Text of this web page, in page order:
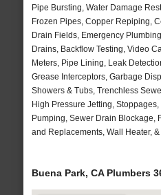
Pipe Bursting, Water Damage
Frozen Pipes, Copper Repiping,
Drain Fields, Emergency
Drains, Backflow Testing, Video
Meters, Pipe Lining, Leak
Grease Interceptors, Garbage
Showers & Tubs, Trenchless
High Pressure Jetting,
Pumping, Sewer Drain Blockage,
and Replacements, Wall Heater, &
Buena Park, CA Plumbers